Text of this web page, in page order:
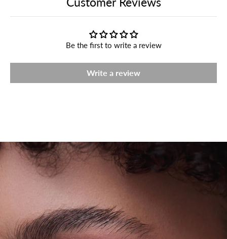
Be the first to write a review
Write a review